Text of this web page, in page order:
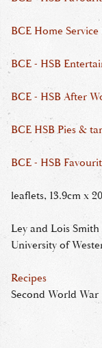
BCE Home
BCE - HSB
BCE - HSB After
BCE HSB Pies &
BCE - HSB
leaflets, 13.9cm x
Ley and Lois
University of
Recipes
Second World War